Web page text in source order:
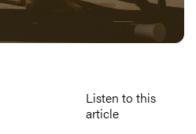
Listen to this
article